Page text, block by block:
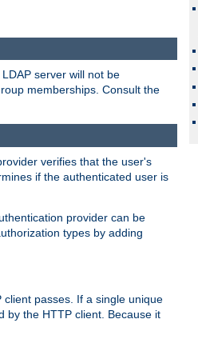
server will not be
memberships. Consult the
verifies that the user's
if the authenticated user is
provider can be
types by adding
passes. If a single unique
by the HTTP client. Because it